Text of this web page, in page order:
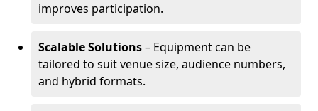
improves participation.
Scalable Solutions– Equipment can be
tailored to suit venue size, audience numbers,
and hybrid formats.